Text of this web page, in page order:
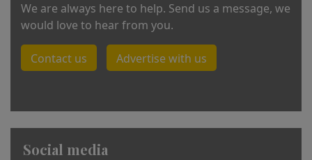
We are always here to help. Send us a message, we
would love to hear from you.
Contact us Advertise with us
Social media